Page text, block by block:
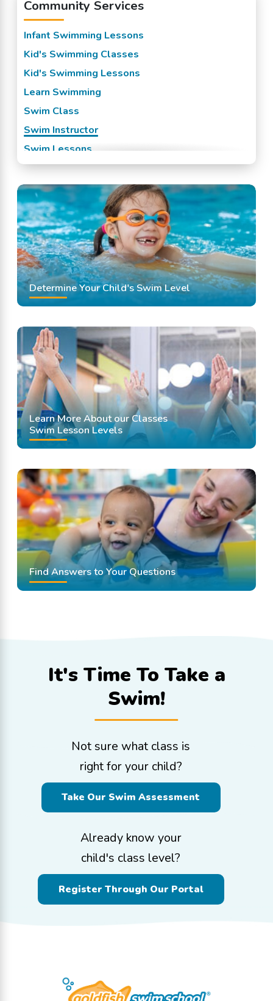
Community Services
Infant Swimming Lessons
Kid's Swimming Classes
Kid's Swimming Lessons
Learn Swimming
Swim Class
Swim Instructor
Swim Lessons
Swim Team
Swimming Classes
Swimming Lessons
Determine Your Child's Swim Level
Learn More About our Classes
Swim Lesson Levels
Find Answers to Your Questions
It's Time To Take a
Swim!
Not sure what class is
right for your child?
Take Our Swim Assessment
Already know your
child's class level?
Register Through Our Portal